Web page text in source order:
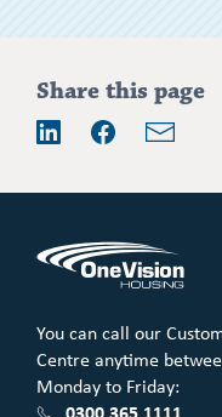
Share this page
You can call our
Centre anytime
Monday to Friday: